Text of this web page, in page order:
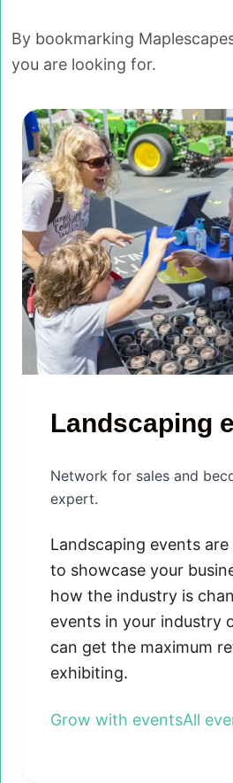
By bookmarking
you are looking for.
Landscaping
Network for sales and
expert.
Landscaping events
to showcase your
how the industry is
events in your industry
can get the maximum
exhibiting.
Grow with eventsAll